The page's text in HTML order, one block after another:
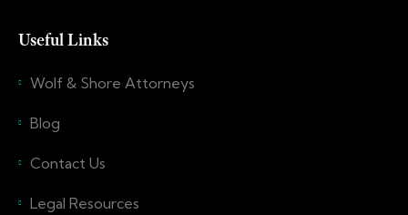
Useful Links
Wolf & Shore Attorneys
Blog
Contact Us
Legal Resources